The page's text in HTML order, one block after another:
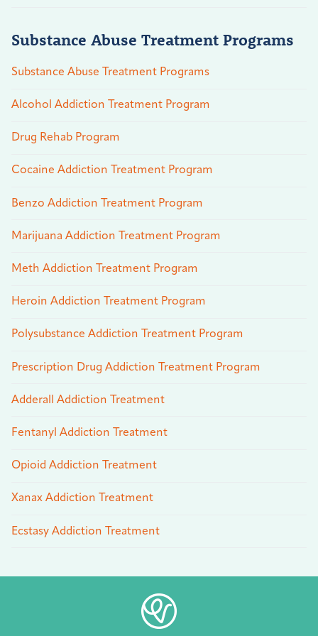
Substance Abuse Treatment Programs
Substance Abuse Treatment Programs
Alcohol Addiction Treatment Program
Drug Rehab Program
Cocaine Addiction Treatment Program
Benzo Addiction Treatment Program
Marijuana Addiction Treatment Program
Meth Addiction Treatment Program
Heroin Addiction Treatment Program
Polysubstance Addiction Treatment Program
Prescription Drug Addiction Treatment Program
Adderall Addiction Treatment
Fentanyl Addiction Treatment
Opioid Addiction Treatment
Xanax Addiction Treatment
Ecstasy Addiction Treatment